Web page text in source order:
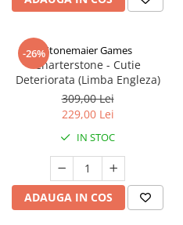
-26%Stonemaier Games
Charterstone - Cutie
Deteriorata (Limba Engleza)
309,00 Lei
229,00 Lei
IN STOC
ADAUGA IN COS